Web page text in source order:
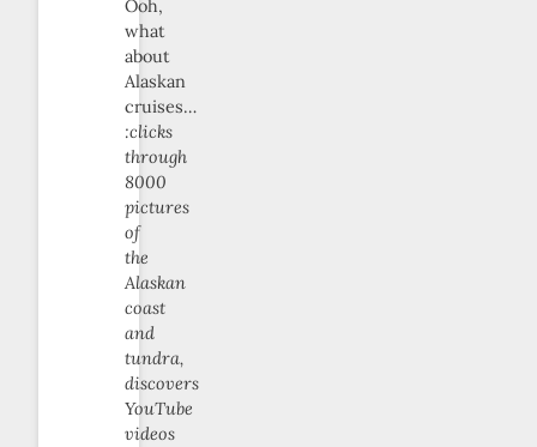
Ooh,
what
about
Alaskan
cruises…
:clicks
through
8000
pictures
of
the
Alaskan
coast
and
tundra,
discovers
YouTube
videos